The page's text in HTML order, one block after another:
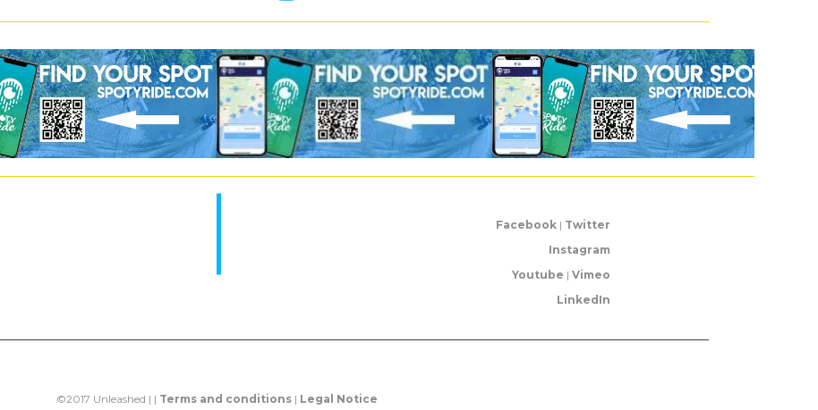
Facebook | Twitter
Instagram
Youtube | Vimeo
LinkedIn
©2017 Unleashed | | Terms and conditions| Legal Notice